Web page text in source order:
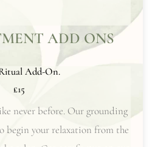
ADD ONS
Add-On.
£15
never before. Our grounding
begin your relaxation from the